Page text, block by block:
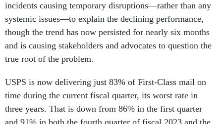
incidents causing temporary disruptions—rather than any
systemic issues—to explain the declining performance,
though the trend has now persisted for nearly six months
and is causing stakeholders and advocates to question the
true root of the problem.
USPS is now delivering just 83% of First-Class mail on
time during the current fiscal quarter, its worst rate in
three years. That is down from 86% in the first quarter